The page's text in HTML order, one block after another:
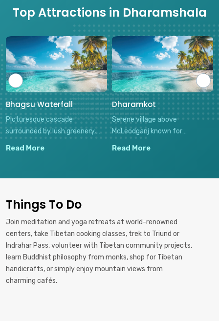
Top Attractions in Dharamshala
Bhagsu Waterfall
Picturesque cascade
surrounded by lush greenery,
offering a refreshing retreat
Read More
Dharamkot
Serene village above
McLeodganj known for
meditation centers, stunning
"Dharma Valley."
Read More
Things To Do
Join meditation and yoga retreats at world-renowned
centers, take Tibetan cooking classes, trek to Triund or
Indrahar Pass, volunteer with Tibetan community projects,
learn Buddhist philosophy from monks, shop for Tibetan
handicrafts, or simply enjoy mountain views from
charming cafés.